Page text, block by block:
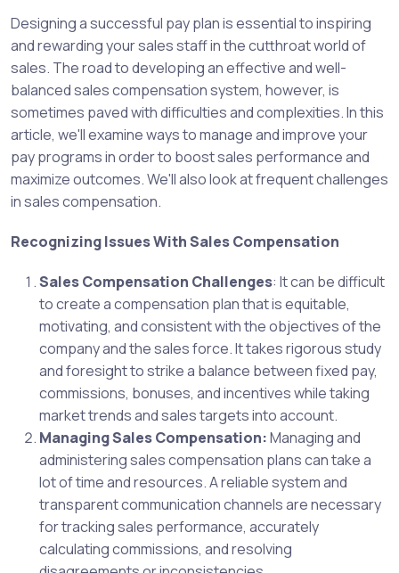
Designing a successful pay plan is essential to inspiring
and rewarding your sales staff in the cutthroat world of
sales. The road to developing an effective and well-
balanced sales compensation system, however, is
sometimes paved with difficulties and complexities. In this
article, we'll examine ways to manage and improve your
pay programs in order to boost sales performance and
maximize outcomes. We'll also look at frequent challenges
in sales compensation.
Recognizing Issues With Sales Compensation
Sales Compensation Challenges: It can be difficult
to create a compensation plan that is equitable,
motivating, and consistent with the objectives of the
company and the sales force. It takes rigorous study
and foresight to strike a balance between fixed pay,
commissions, bonuses, and incentives while taking
market trends and sales targets into account.
Managing Sales Compensation:Managing and
administering sales compensation plans can take a
lot of time and resources. A reliable system and
transparent communication channels are necessary
for tracking sales performance, accurately
calculating commissions, and resolving